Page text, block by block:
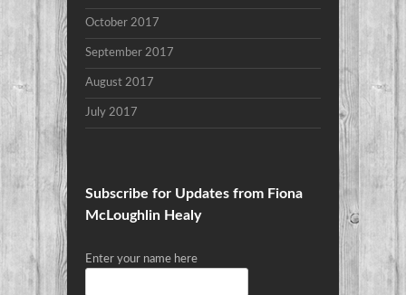
October 2017
September 2017
August 2017
July 2017
Subscribe for Updates from Fiona
McLoughlin Healy
Enter your name here